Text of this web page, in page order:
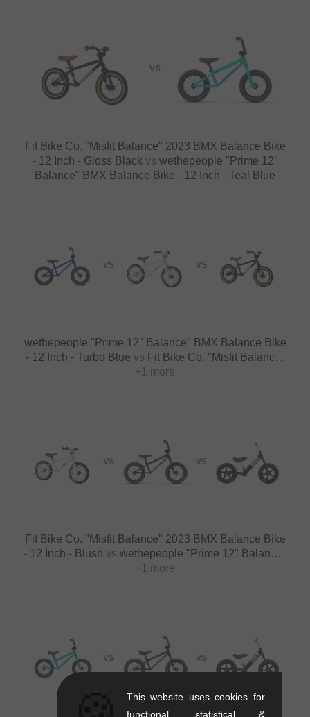
VS
Fit Bike Co. "Misfit Balance" 2023 BMX Balance Bike
- 12 Inch - Gloss Black vs wethepeople "Prime 12"
Balance" BMX Balance Bike - 12 Inch - Teal Blue
VS VS
wethepeople "Prime 12" Balance" BMX Balance Bike
- 12 Inch - Turbo Blue vs Fit Bike Co. "Misfit Balance"
2023 BMX Balance Bike - 12 Inch - Blush
+1 more
VS VS
Fit Bike Co. "Misfit Balance" 2023 BMX Balance Bike
- 12 Inch - Blush vs wethepeople "Prime 12" Balance"
BMX Balance Bike - 12 Inch - Black
+1 more
VS VS
This website uses cookies for
functional, statistical &